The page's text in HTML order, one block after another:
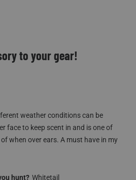
to your gear!
weather conditions can be
face to keep scent in and is one of
when over ears. A must have in my
hunt? Whitetail